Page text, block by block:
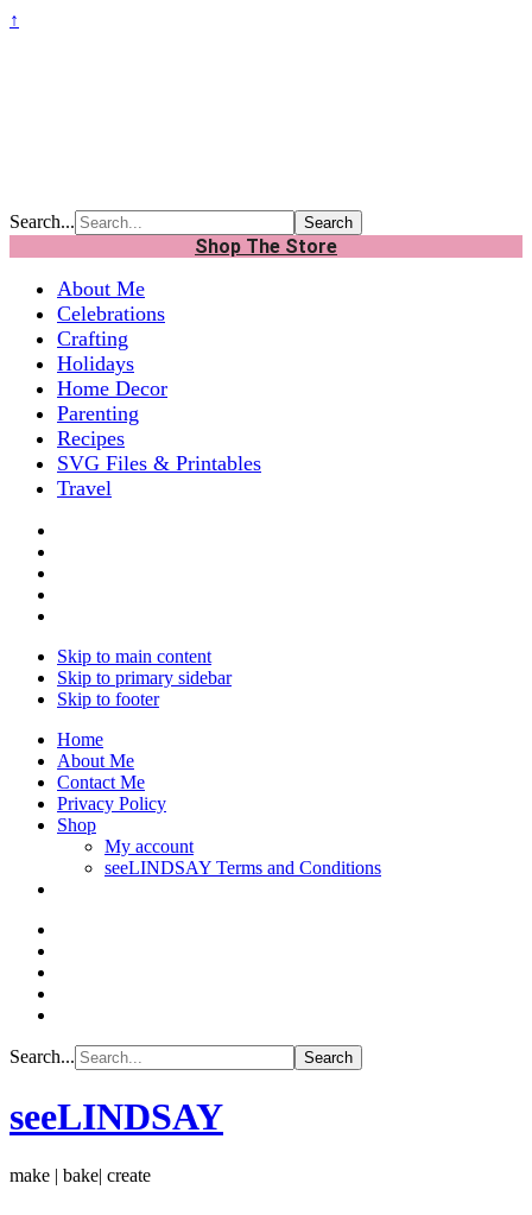
↑
Search...
Shop The Store
About Me
Celebrations
Crafting
Holidays
Home Decor
Parenting
Recipes
SVG Files & Printables
Travel
Skip to main content
Skip to primary sidebar
Skip to footer
Home
About Me
Contact Me
Privacy Policy
Shop
My account
seeLINDSAY Terms and Conditions
Search...
seeLINDSAY
make | bake| create